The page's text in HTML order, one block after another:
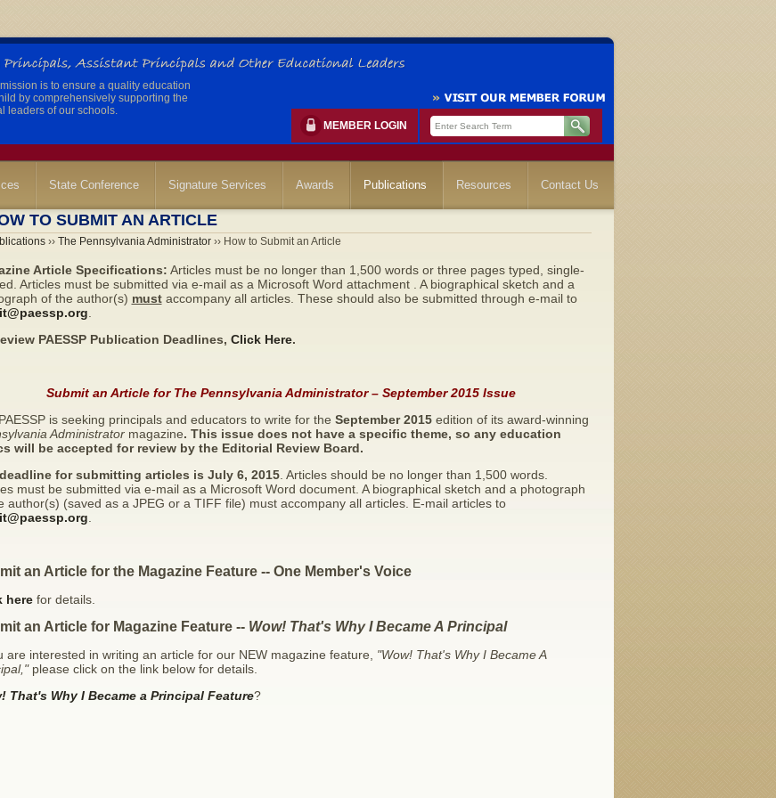
mission is to ensure a quality education
by comprehensively supporting the
leaders of our schools.
MEMBER LOGIN
State Conference Signature Services Awards Publications Resources Contact Us
TO SUBMIT AN ARTICLE
›› The Pennsylvania Administrator›› How to Submit an Article
Article Specifications: Articles must be no longer than 1,500 words or three pages typed, single-
Articles must be submitted via e-mail as a Microsoft Word attachment . A biographical sketch and a
of the author(s) mustaccompany all articles. These should also be submitted through e-mail to
PAESSP Publication Deadlines, Click Here.
Submit an Article for The Pennsylvania Administrator – September 2015 Issue
is seeking principals and educators to write for the September 2015edition of its award-winning
Administrator magazine. This issue does not have a specific theme, so any education
will be accepted for review by the Editorial Review Board.
for submitting articles is July 6, 2015. Articles should be no longer than 1,500 words.
must be submitted via e-mail as a Microsoft Word document. A biographical sketch and a photograph
author(s) (saved as a JPEG or a TIFF file) must accompany all articles. E-mail articles to
an Article for the Magazine Feature -- One Member's Voice
herefor details.
an Article for Magazine Feature -- Wow! That's Why I Became A Principal
are interested in writing an article for our NEW magazine feature,
"Wow! That's Why I Became A
please click on the link below for details.
That's Why I Became a Principal Feature?